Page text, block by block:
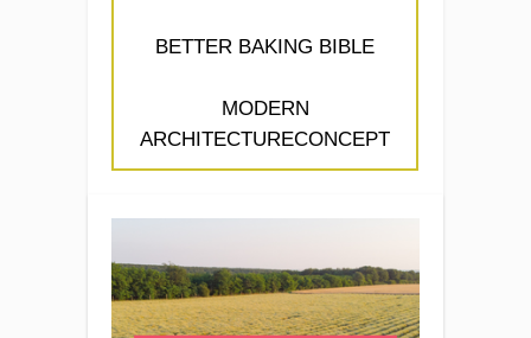
BETTER BAKING BIBLE
MODERN
ARCHITECTURECONCEPT